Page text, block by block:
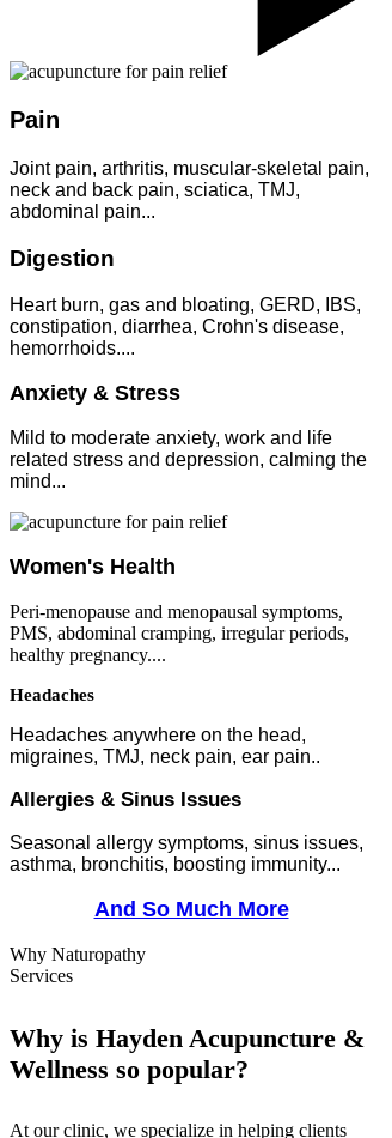
Pain
Joint pain, arthritis, muscular-skeletal pain,
neck and back pain, sciatica, TMJ,
abdominal pain...
Digestion
Heart burn, gas and bloating, GERD, IBS,
constipation, diarrhea, Crohn's disease,
hemorrhoids....
Anxiety & Stress
Mild to moderate anxiety, work and life
related stress and depression, calming the
mind...
Women's Health
Peri-menopause and menopausal symptoms,
PMS, abdominal cramping, irregular periods,
healthy pregnancy....
Headaches
Headaches anywhere on the head,
migraines, TMJ, neck pain, ear pain..
Allergies & Sinus Issues
Seasonal allergy symptoms, sinus issues,
asthma, bronchitis, boosting immunity...
And So Much More
Why Naturopathy
Services
Why is Hayden Acupuncture &
Wellness so popular?
At our clinic, we specialize in helping clients